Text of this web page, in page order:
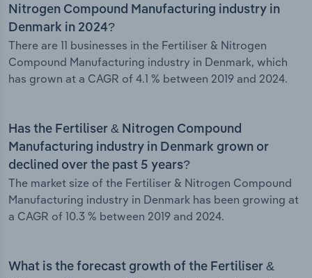
Nitrogen Compound Manufacturing industry in
Denmark in 2024?
There are 11 businesses in the Fertiliser & Nitrogen
Compound Manufacturing industry in Denmark, which
has grown at a CAGR of 4.1 % between 2019 and 2024.
Has the Fertiliser & Nitrogen Compound
Manufacturing industry in Denmark grown or
declined over the past 5 years?
The market size of the Fertiliser & Nitrogen Compound
Manufacturing industry in Denmark has been growing at
a CAGR of 10.3 % between 2019 and 2024.
What is the forecast growth of the Fertiliser &